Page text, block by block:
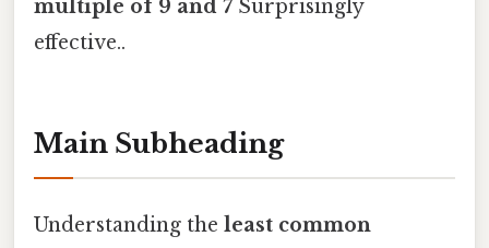
multiple of 9 and 7Surprisingly
effective..
Main Subheading
Understanding the least common